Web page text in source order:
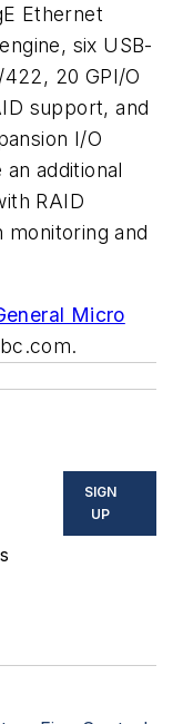
Ethernet
six USB-
20 GPI/O
support, and
I/O
additional
RAID
monitoring and
Micro
SIGN
UP